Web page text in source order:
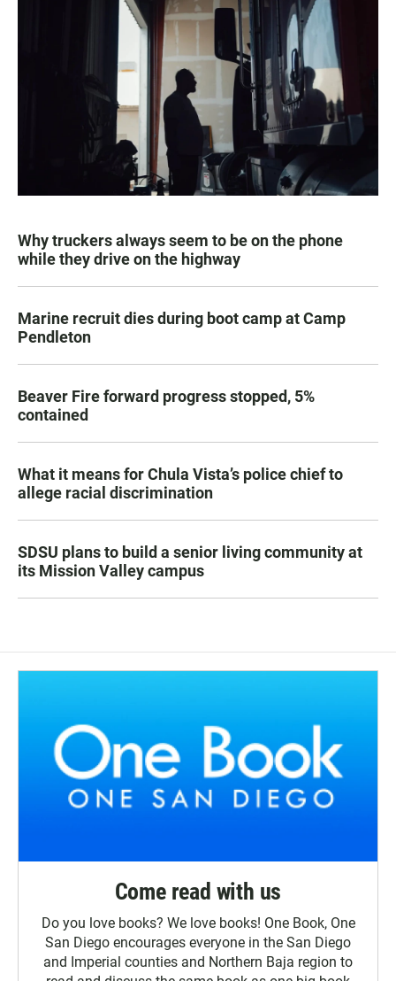
Why truckers always seem to be on the phone
while they drive on the highway
Marine recruit dies during boot camp at Camp
Pendleton
Beaver Fire forward progress stopped, 5%
contained
What it means for Chula Vista’s police chief to
allege racial discrimination
SDSU plans to build a senior living community at
its Mission Valley campus
Come read with us
Do you love books? We love books! One Book, One
San Diego encourages everyone in the San Diego
and Imperial counties and Northern Baja region to